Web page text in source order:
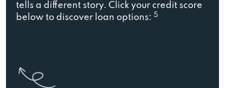
tells a different story. Click your credit score
below to discover loan options: 5